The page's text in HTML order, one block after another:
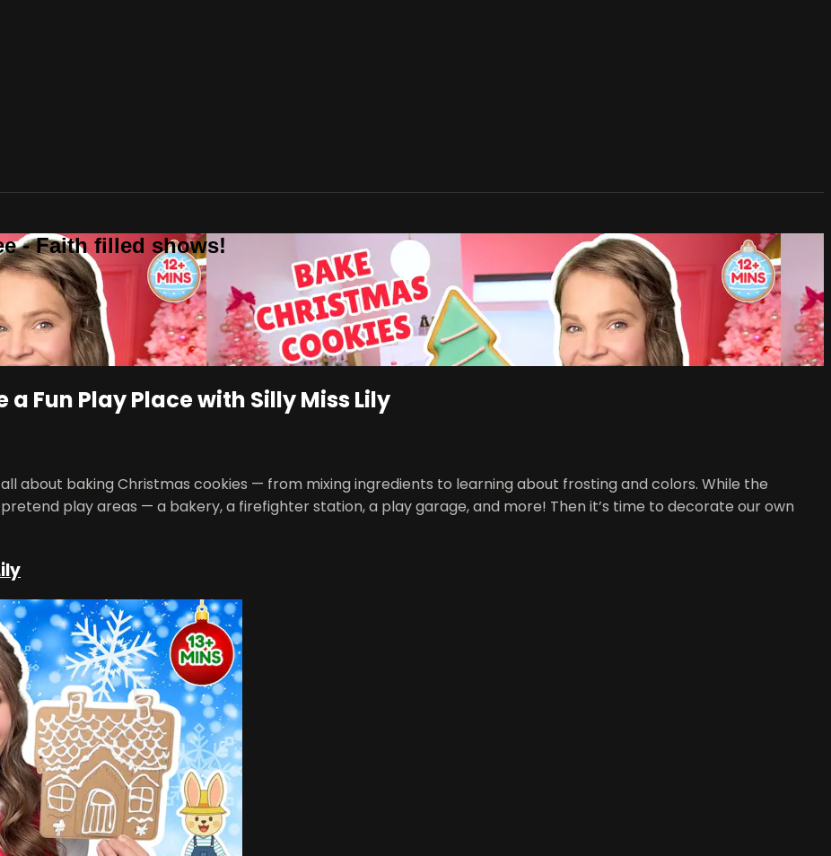
- Faith filled shows!
Fun Play Place with Silly Miss Lily
all about baking Christmas cookies — from mixing ingredients to learning about frosting and colors. While the
play areas — a bakery, a firefighter station, a play garage, and more! Then it’s time to decorate our own